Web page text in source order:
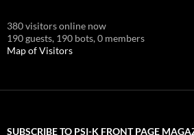
380 visitors online now
190 guests, 190 bots,0 members
Map of Visitors
SUBSCRIBE TO PSI-K FRONT PAGE